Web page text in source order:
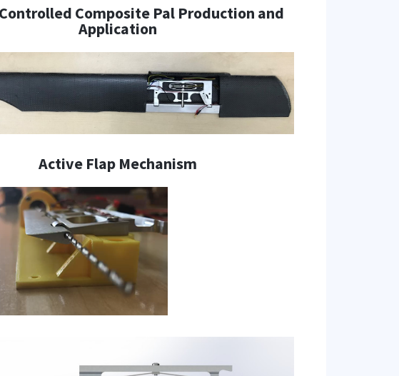
Composite Pal Production and
Application
Active Flap Mechanism